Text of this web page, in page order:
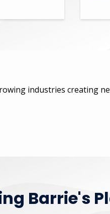
industries creating
Barrie's